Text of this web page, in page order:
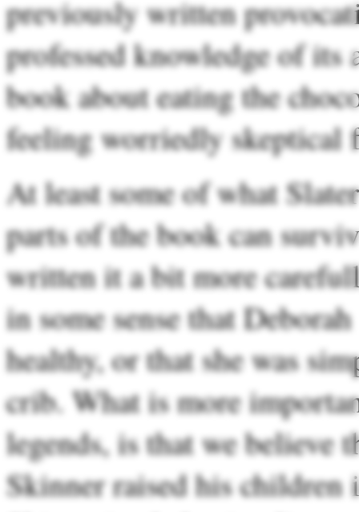
previously written
professed knowledge of
book about eating the
feeling worriedly skeptical
At least some of what
parts of the book can
written it a bit more
in some sense that
healthy, or that she was
crib. What is more
legends, is that we believe
Skinner raised his children